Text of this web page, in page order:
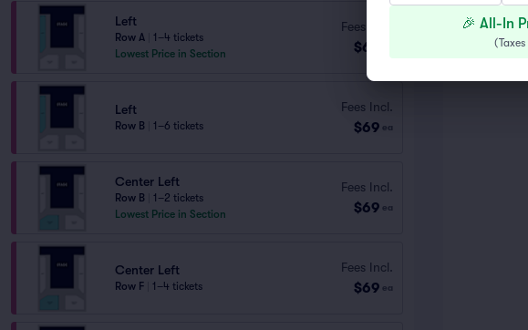
Left
Row A
1–4 tickets
Lowest Price in Section
Fees Incl.
$69
Left
Row B 1–6 tickets
Fees Incl.
$69 ea
Center Left
Row B
1–2 tickets
Lowest Price in Section
Fees Incl.
$69 ea
Center Left
Row F 1–4 tickets
Fees Incl.
$69 ea
🎉 All-In
(